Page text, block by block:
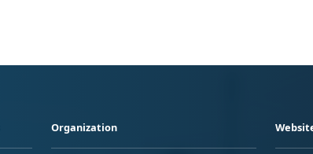
Organization